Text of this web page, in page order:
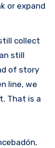
or expand
collect
still
of story
line, we
That is a